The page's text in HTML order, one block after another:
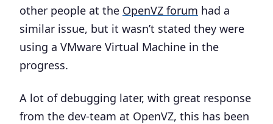
other people at the OpenVZ forum had a
similar issue, but it wasn’t stated they were
using a VMware Virtual Machine in the
progress.
A lot of debugging later, with great response
from the dev-team at OpenVZ, this has been